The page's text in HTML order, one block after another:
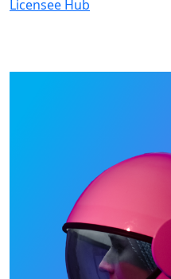
Licensee Hub